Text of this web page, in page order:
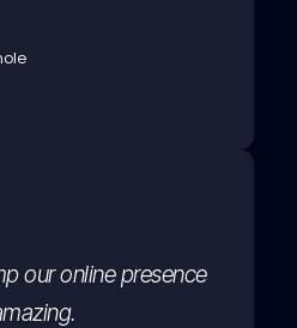
our online presence